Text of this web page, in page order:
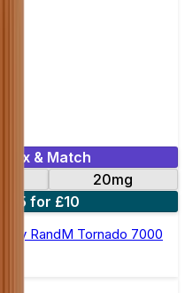
Mix & Match
20mg
5 for £10
by RandM Tornado 7000